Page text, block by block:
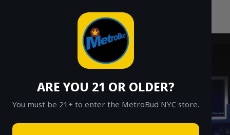
ARE YOU 21 OR OLDER?
You must be 21+ to enter the MetroBud NYC store.
Fast Weed Delivery in NYC